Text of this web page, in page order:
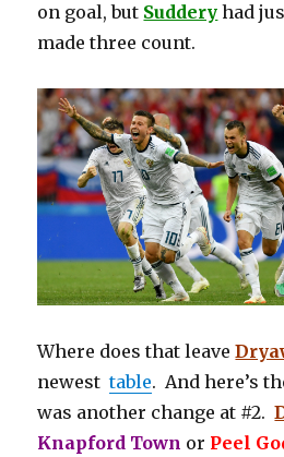
on goal, but Suddery had
made three count.
Where does that leave
newesttable. And here’s
was another change at #2.
Knapford Town or Peel